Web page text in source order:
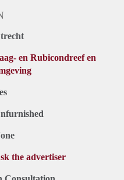
en Rubicondreef en
the advertiser